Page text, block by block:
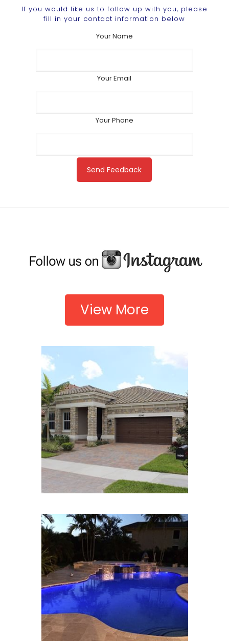
If you would like us to follow up with you, please
fill in your contact information below
Your Name
Your Email
Your Phone
View More